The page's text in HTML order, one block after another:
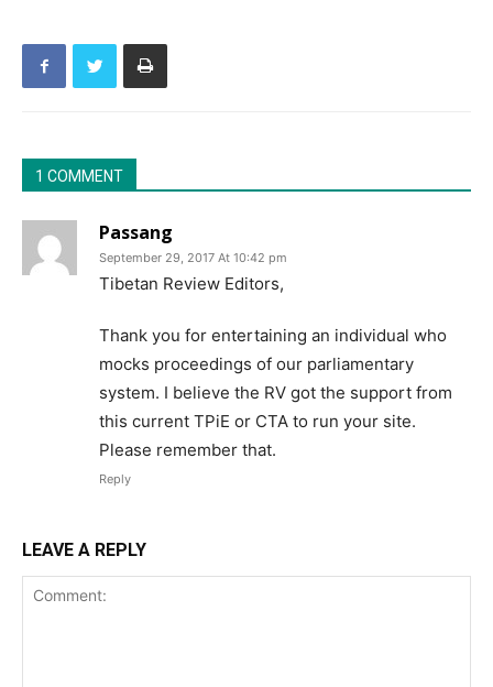
1 COMMENT
Passang
September 29, 2017 At 10:42 pm
Tibetan Review Editors,
Thank you for entertaining an individual who
mocks proceedings of our parliamentary
system. I believe the RV got the support from
this current TPiE or CTA to run your site.
Please remember that.
Reply
LEAVE A REPLY